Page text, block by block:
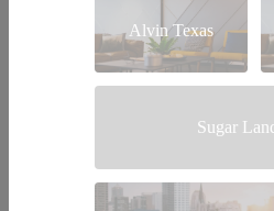
Alvin Texas
Sugar